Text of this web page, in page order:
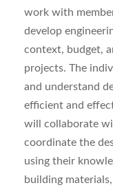
work with
develop
context, budget,
projects. The
and understand
efficient and
will collaborate
coordinate the
using their
building